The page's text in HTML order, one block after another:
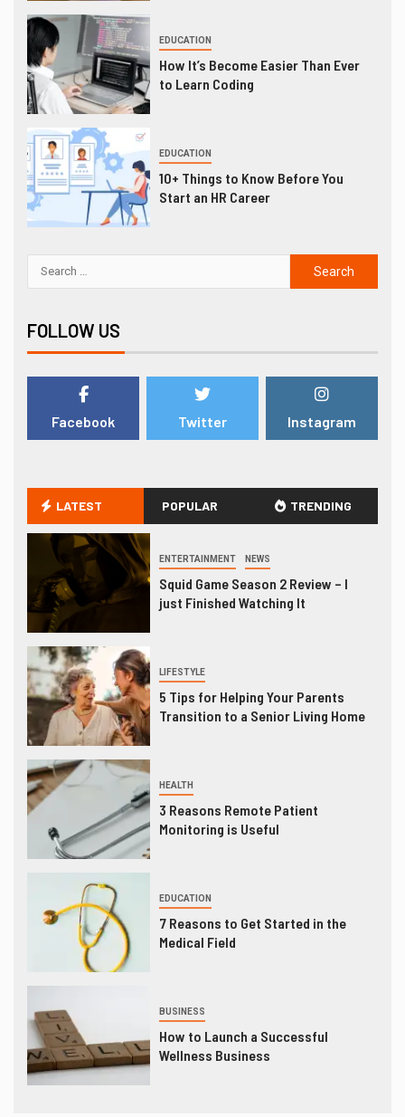
EDUCATION
How It’s Become Easier Than Ever
to Learn Coding
EDUCATION
10+ Things to Know Before You
Start an HR Career
FOLLOW US
Facebook Twitter Instagram
LATEST POPULAR TRENDING
ENTERTAINMENT NEWS
Squid Game Season 2 Review – I
just Finished Watching It
LIFESTYLE
5 Tips for Helping Your Parents
Transition to a Senior Living Home
HEALTH
3 Reasons Remote Patient
Monitoring is Useful
EDUCATION
7 Reasons to Get Started in the
Medical Field
BUSINESS
How to Launch a Successful
Wellness Business